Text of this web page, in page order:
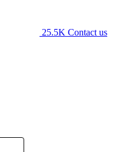
25.5K Contact us